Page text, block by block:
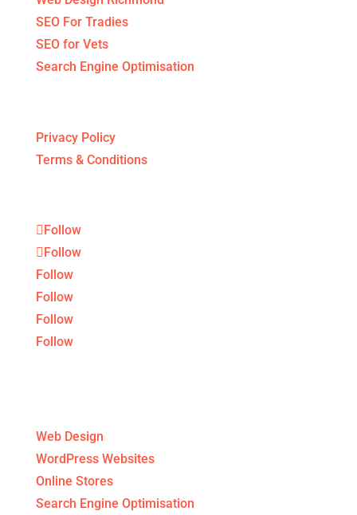
SEO For Tradies
SEO for Vets
Search Engine Optimisation
Privacy Policy
Terms & Conditions
Follow
Follow
Follow
Follow
Follow
Follow
Web Design
WordPress Websites
Online Stores
Search Engine Optimisation